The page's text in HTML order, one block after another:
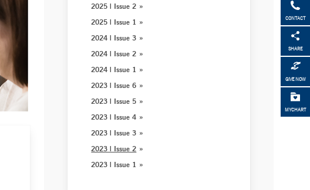
CONTACT
SHARE
GIVE NOW
MYCHART
2025 | Issue 2
2025 | Issue 1
2024 | Issue 3
2024 | Issue 2
2024 | Issue 1
2023 | Issue 6
2023 | Issue 5
2023 | Issue 4
2023 | Issue 3
2023 | Issue 2
2023 | Issue 1